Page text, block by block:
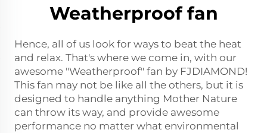
Weatherproof fan
Hence, all of us look for ways to beat the heat
and relax. That's where we come in, with our
awesome "Weatherproof" fan by FJDIAMOND!
This fan may not be like all the others, but it is
designed to handle anything Mother Nature
can throw its way, and provide awesome
performance no matter what environmental